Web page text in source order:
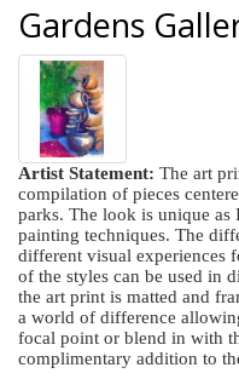
Gardens
Artist Statement: The art
compilation of pieces
parks. The look is unique
painting techniques. The
different visual experiences
of the styles can be used in
the art print is matted and
a world of difference
focal point or blend in with
complimentary addition to